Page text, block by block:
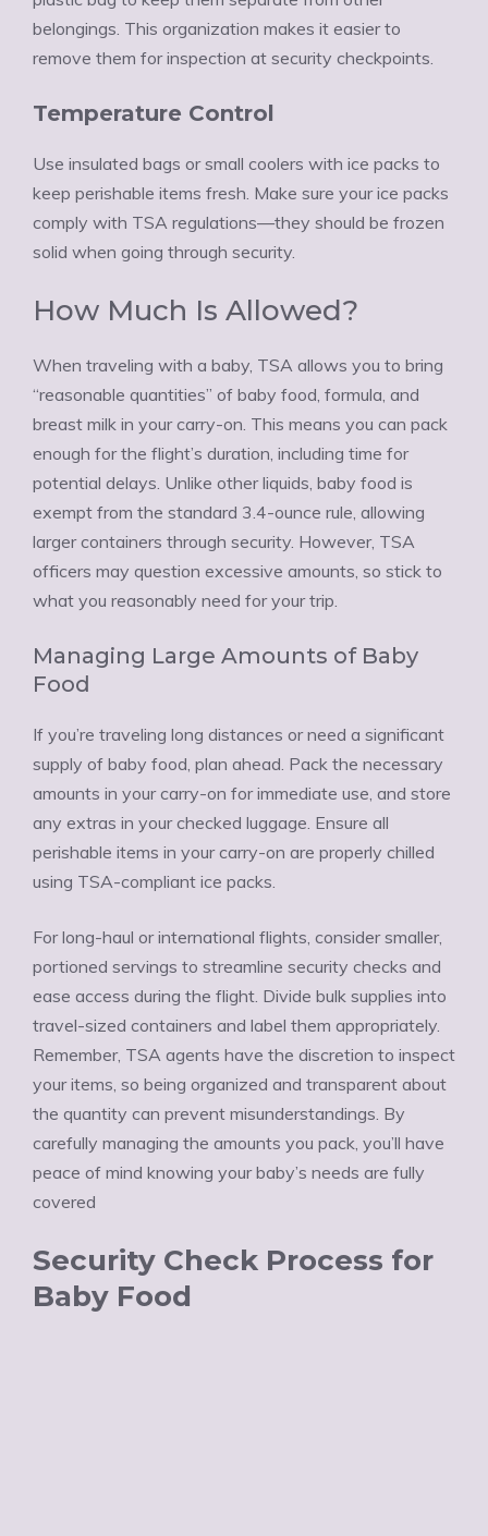
belongings. This organization makes it easier to
remove them for inspection at security checkpoints.
Temperature Control
Use insulated bags or small coolers with ice packs to
keep perishable items fresh. Make sure your ice packs
comply with TSA regulations—they should be frozen
solid when going through security.
How Much Is Allowed?
When traveling with a baby, TSA allows you to bring
“reasonable quantities” of baby food, formula, and
breast milk in your carry-on. This means you can pack
enough for the flight’s duration, including time for
potential delays. Unlike other liquids, baby food is
exempt from the standard 3.4-ounce rule, allowing
larger containers through security. However, TSA
officers may question excessive amounts, so stick to
what you reasonably need for your trip.
Managing Large Amounts of Baby
Food
If you’re traveling long distances or need a significant
supply of baby food, plan ahead. Pack the necessary
amounts in your carry-on for immediate use, and store
any extras in your checked luggage. Ensure all
perishable items in your carry-on are properly chilled
using TSA-compliant ice packs.
For long-haul or international flights, consider smaller,
portioned servings to streamline security checks and
ease access during the flight. Divide bulk supplies into
travel-sized containers and label them appropriately.
Remember, TSA agents have the discretion to inspect
your items, so being organized and transparent about
the quantity can prevent misunderstandings. By
carefully managing the amounts you pack, you’ll have
peace of mind knowing your baby’s needs are fully
covered
Security Check Process for
Baby Food